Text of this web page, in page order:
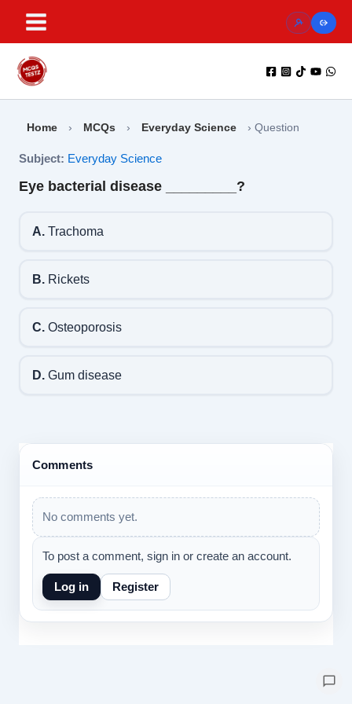
content
Home › MCQs › Everyday Science › Question
Subject: Everyday Science
Eye bacterial disease _________?
A.Trachoma
B.Rickets
C.Osteoporosis
D.Gum disease
Comments
No comments yet.
To post a comment, sign in or create an account.
Log in Register